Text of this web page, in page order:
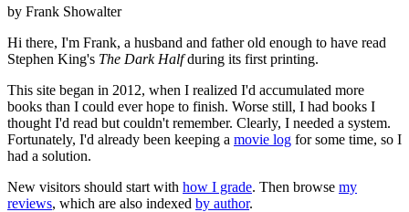
by Frank Showalter
Hi there, I'm Frank, a husband and father old enough to have read
Stephen King's The Dark Halfduring its first printing.
This site began in 2012, when I realized I'd accumulated more
books than I could ever hope to finish. Worse still, I had books I
thought I'd read but couldn't remember. Clearly, I needed a system.
Fortunately, I'd already been keeping a movie log for some time, so I
had a solution.
New visitors should start with how I grade. Then browse my
reviews, which are also indexed by author.